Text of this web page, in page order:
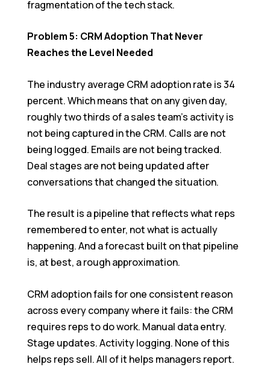
fragmentation of the tech stack.
Problem 5: CRM Adoption That Never
Reaches the Level Needed
The industry average CRM adoption rate is 34
percent. Which means that on any given day,
roughly two thirds of a sales team’s activity is
not being captured in the CRM. Calls are not
being logged. Emails are not being tracked.
Deal stages are not being updated after
conversations that changed the situation.
The result is a pipeline that reflects what reps
remembered to enter, not what is actually
happening. And a forecast built on that pipeline
is, at best, a rough approximation.
CRM adoption fails for one consistent reason
across every company where it fails: the CRM
requires reps to do work. Manual data entry.
Stage updates. Activity logging. None of this
helps reps sell. All of it helps managers report.